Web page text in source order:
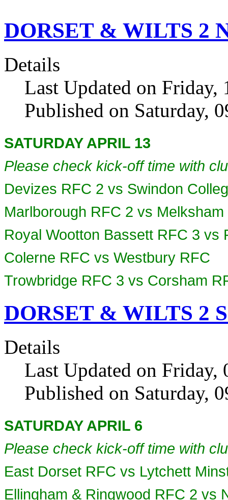
DORSET & WILTS 2
Details
Last Updated on
Published on Saturday,
SATURDAY APRIL 13
Please check kick-off time with
Devizes RFC 2 vs Swindon
Marlborough RFC 2 vs
Royal Wootton Bassett RFC 3 vs
Colerne RFC vs Westbury RFC
Trowbridge RFC 3 vs Corsham
DORSET & WILTS 2
Details
Last Updated on
Published on Saturday,
SATURDAY APRIL 6
Please check kick-off time with
East Dorset RFC vs Lytchett
Ellingham & Ringwood RFC 2 vs